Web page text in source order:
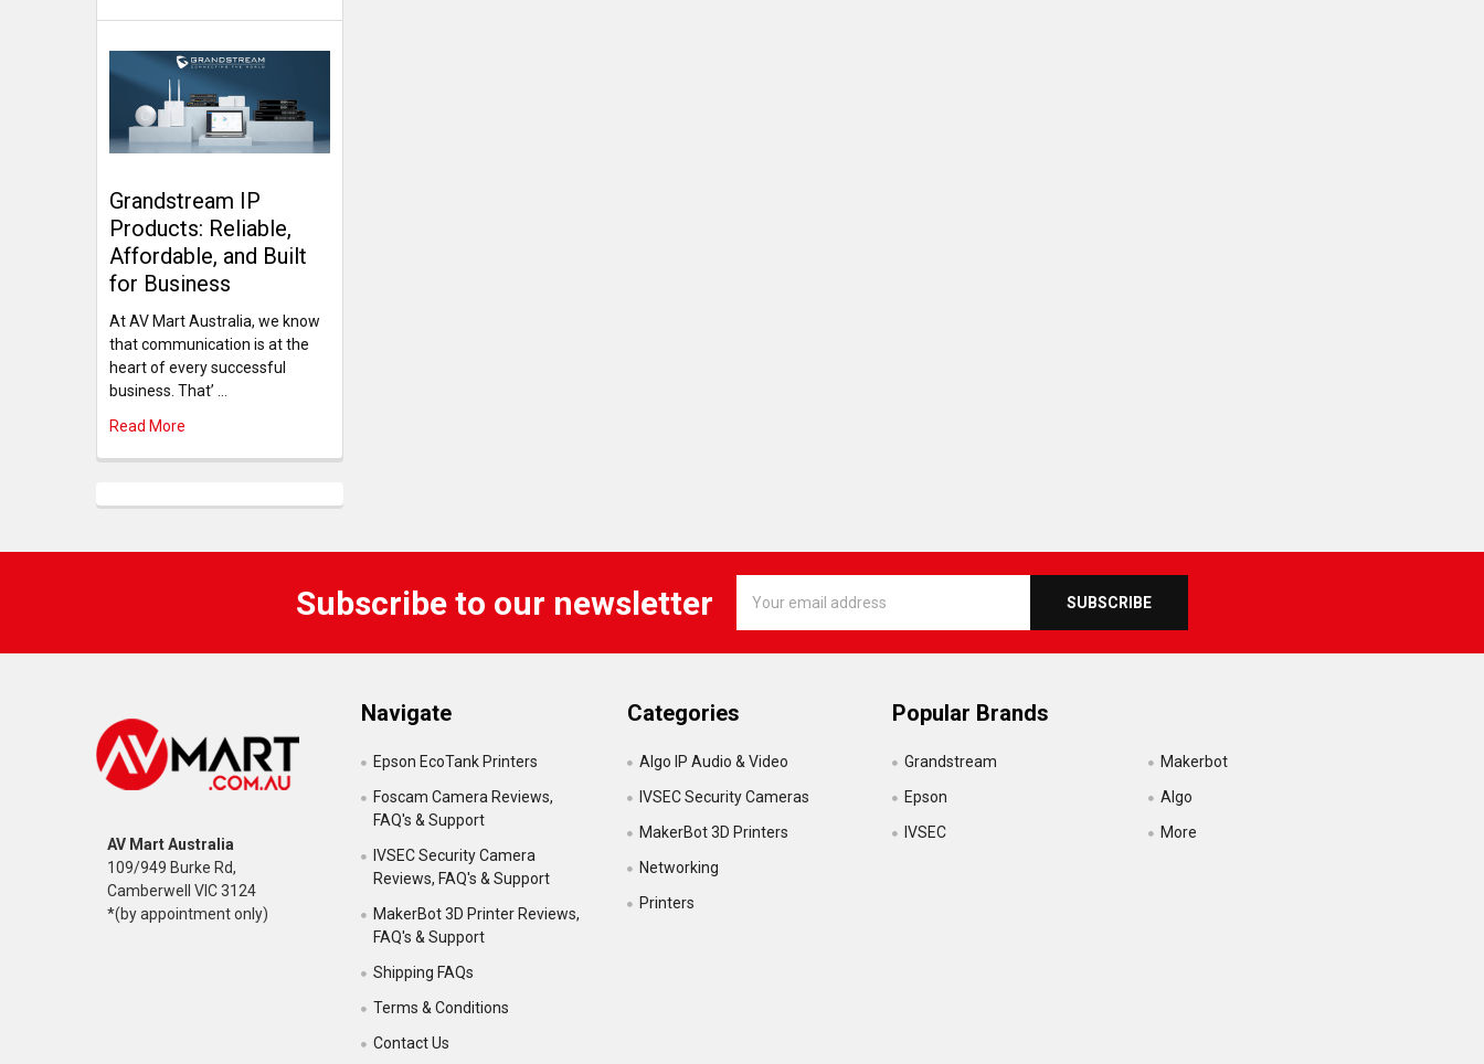
Grandstream IP
Products: Reliable,
Affordable, and Built
for Business
At AV Mart Australia, we know
that communication is at the
heart of every successful
business. That’ …
Read More
Subscribe to our newsletter
Address
AV Mart Australia
109/949 Burke Rd,
Camberwell VIC 3124
*(by appointment only)
Navigate
Epson EcoTank Printers
Foscam Camera Reviews,
FAQ's & Support
IVSEC Security Camera
Reviews, FAQ's & Support
MakerBot 3D Printer Reviews,
FAQ's & Support
Shipping FAQs
Terms & Conditions
Contact Us
Categories
Algo IP Audio & Video
IVSEC Security Cameras
MakerBot 3D Printers
Networking
Printers
Popular Brands
Grandstream
Epson
IVSEC
Makerbot
Algo
More